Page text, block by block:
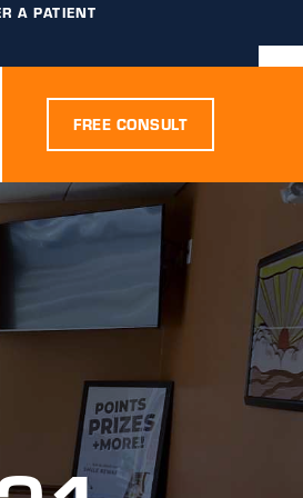
A PATIENT
FREE CONSULT